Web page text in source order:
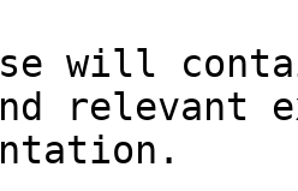
will
relevant